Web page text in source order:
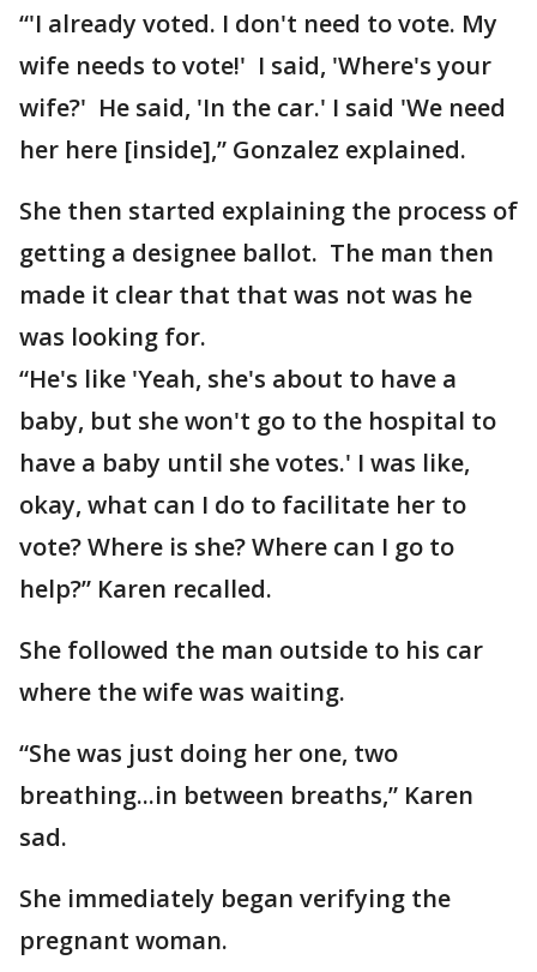
“'I already voted. I don't need to vote. My
wife needs to vote!' I said, 'Where's your
wife?' He said, 'In the car.' I said 'We need
her here [inside],” Gonzalez explained.
She then started explaining the process of
getting a designee ballot. The man then
made it clear that that was not was he
was looking for.
“He's like 'Yeah, she's about to have a
baby, but she won't go to the hospital to
have a baby until she votes.' I was like,
okay, what can I do to facilitate her to
vote? Where is she? Where can I go to
help?” Karen recalled.
She followed the man outside to his car
where the wife was waiting.
“She was just doing her one, two
breathing...in between breaths,” Karen
sad.
She immediately began verifying the
pregnant woman.